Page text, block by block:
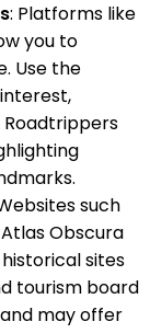
: Platforms like
you to
Use the
Roadtrippers
such
Obscura
sites
tourism board
may offer